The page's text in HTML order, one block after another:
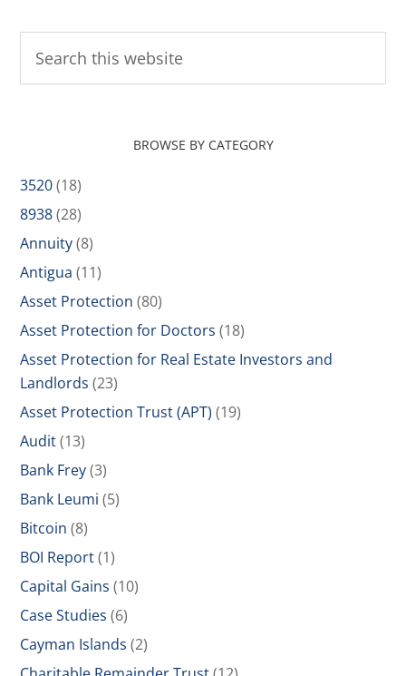
BROWSE BY CATEGORY
3520(18)
8938(28)
Annuity(8)
Antigua (11)
Asset Protection (80)
Asset Protection for Doctors (18)
Asset Protection for Real Estate Investors and
Landlords (23)
Asset Protection Trust (APT) (19)
Audit(13)
Bank Frey(3)
Bank Leumi (5)
Bitcoin (8)
BOI Report(1)
Capital Gains (10)
Case Studies (6)
Cayman Islands (2)